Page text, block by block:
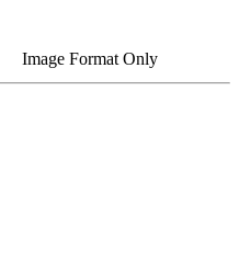
Image Format Only